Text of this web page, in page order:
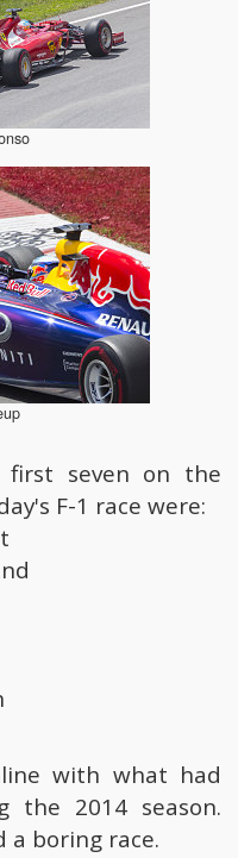
first seven on the
F-1 race were:
with what had
the 2014 season.
boring race.